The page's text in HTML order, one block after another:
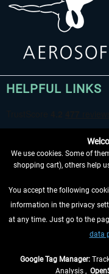
HELPFUL LINKS
WITHDRAW FROM
INFORMATION
We use cookies. Some of
shopping cart), others help
You accept the following
information in the privacy
at any time. Just go to the
data
Google Tag Manager:
Analysis ,